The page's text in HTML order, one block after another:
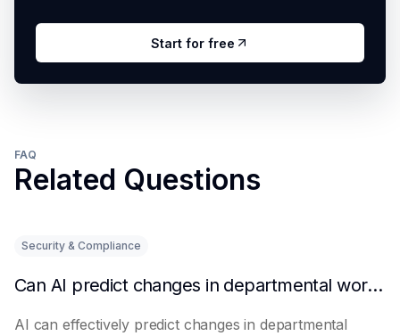
Start for free
FAQ
Related Questions
Security & Compliance
Can AI predict changes in departmental workload?
AI can effectively predict changes in departmental